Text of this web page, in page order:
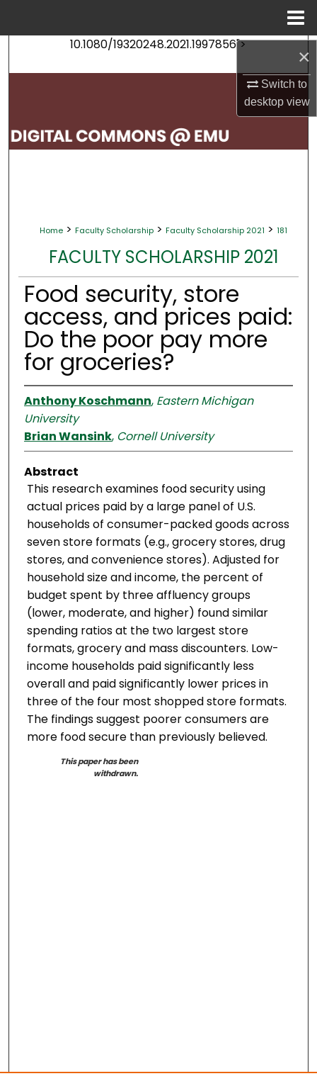
×
Switch to
desktopview
10.1080/19320248.2021.1997856">
Search
My Account
Home > Faculty Scholarship > Faculty Scholarship 2021 > 181
FACULTY SCHOLARSHIP 2021
Food security, store
access, and prices paid:
Do the poor pay more
for groceries?
Anthony Koschmann, Eastern Michigan
University
Brian Wansink, Cornell University
Abstract
This research examines food security using
actual prices paid by a large panel of U.S.
households of consumer-packed goods across
seven store formats (e.g., grocery stores, drug
stores, and convenience stores). Adjusted for
household size and income, the percent of
budget spent by three affluency groups
(lower, moderate, and higher) found similar
spending ratios at the two largest store
formats, grocery and mass discounters. Low-
income households paid significantly less
overall and paid significantly lower prices in
three of the four most shopped store formats.
The findings suggest poorer consumers are
more food secure than previously believed.
This paper has been
withdrawn.